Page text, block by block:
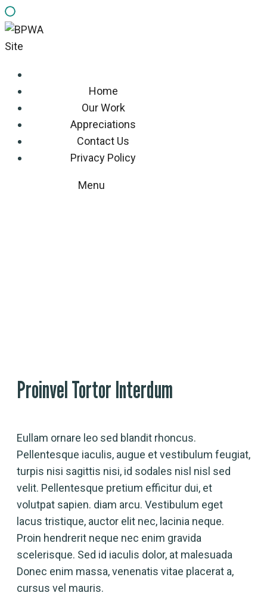
Home
Our Work
Appreciations
Contact Us
Privacy Policy
Menu
Proinvel Tortor Interdum
Eullam ornare leo sed blandit rhoncus.
Pellentesque iaculis, augue et vestibulum feugiat,
turpis nisi sagittis nisi, id sodales nisl nisl sed
velit. Pellentesque pretium efficitur dui, et
volutpat sapien. diam arcu. Vestibulum eget
lacus tristique, auctor elit nec, lacinia neque.
Proin hendrerit neque nec enim gravida
scelerisque. Sed id iaculis dolor, at malesuada
Donec enim massa, venenatis vitae placerat a,
cursus vel mauris.